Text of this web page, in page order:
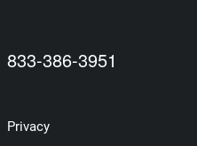
833-386-3951
Privacy